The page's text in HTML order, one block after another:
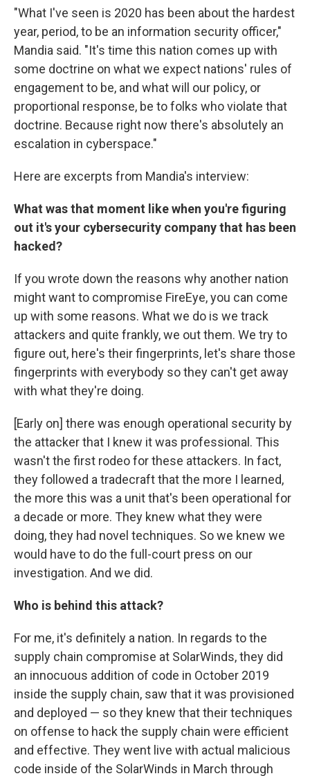
"What I've seen is 2020 has been about the hardest
year, period, to be an information security officer,"
Mandia said. "It's time this nation comes up with
some doctrine on what we expect nations' rules of
engagement to be, and what will our policy, or
proportional response, be to folks who violate that
doctrine. Because right now there's absolutely an
escalation in cyberspace."
Here are excerpts from Mandia's interview:
What was that moment like when you're figuring
out it's your cybersecurity company that has been
hacked?
If you wrote down the reasons why another nation
might want to compromise FireEye, you can come
up with some reasons. What we do is we track
attackers and quite frankly, we out them. We try to
figure out, here's their fingerprints, let's share those
fingerprints with everybody so they can't get away
with what they're doing.
[Early on] there was enough operational security by
the attacker that I knew it was professional. This
wasn't the first rodeo for these attackers. In fact,
they followed a tradecraft that the more I learned,
the more this was a unit that's been operational for
a decade or more. They knew what they were
doing, they had novel techniques. So we knew we
would have to do the full-court press on our
investigation. And we did.
Who is behind this attack?
For me, it's definitely a nation. In regards to the
supply chain compromise at SolarWinds, they did
an innocuous addition of code in October 2019
inside the supply chain, saw that it was provisioned
and deployed — so they knew that their techniques
on offense to hack the supply chain were efficient
and effective. They went live with actual malicious
code inside of the SolarWinds in March through